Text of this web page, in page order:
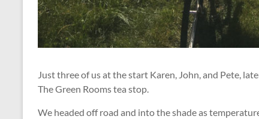
Just three of us at the start Karen, John, and Pete,
The Green Rooms tea stop.
We headed off road and into the shade as